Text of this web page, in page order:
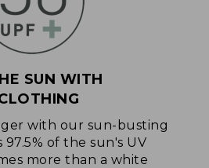
SUN WITH
with our sun-busting
of the sun's UV
more than a white